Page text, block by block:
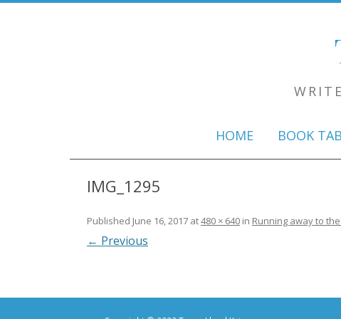
HOME BOOK
IMG_1295
Published June 16, 2017 at480 × 640 in Running away to
← Previous